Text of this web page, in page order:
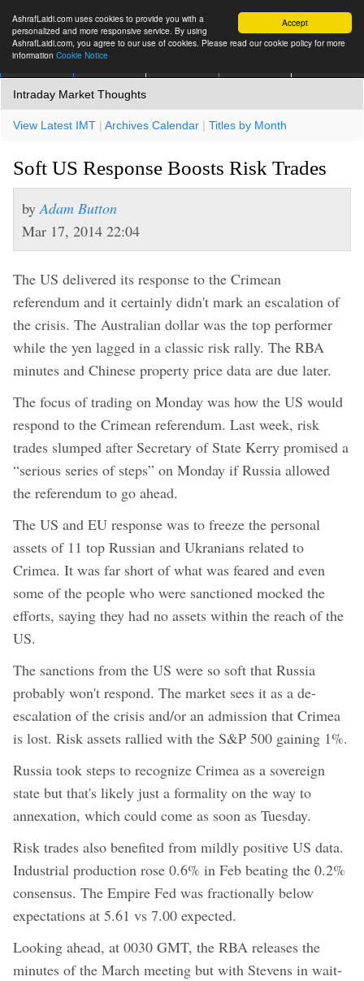
Accept
AshrafLaidi.com uses cookies to provide you with a
personalized and more responsive service. By using
AshrafLaidi.com, you agree to our use of cookies. Please read our cookie policy for more
information Cookie Notice
Intraday Market Thoughts
View Latest IMT | Archives Calendar | Titles by Month
Soft US Response Boosts Risk Trades
by Adam Button
Mar 17, 2014 22:04
The US delivered its response to the Crimean
referendum and it certainly didn't mark an escalation of
the crisis. The Australian dollar was the top performer
while the yen lagged in a classic risk rally. The RBA
minutes and Chinese property price data are due later.
The focus of trading on Monday was how the US would
respond to the Crimean referendum. Last week, risk
trades slumped after Secretary of State Kerry promised a
“serious series of steps” on Monday if Russia allowed
the referendum to go ahead.
The US and EU response was to freeze the personal
assets of 11 top Russian and Ukranians related to
Crimea. It was far short of what was feared and even
some of the people who were sanctioned mocked the
efforts, saying they had no assets within the reach of the
US.
The sanctions from the US were so soft that Russia
probably won't respond. The market sees it as a de-
escalation of the crisis and/or an admission that Crimea
is lost. Risk assets rallied with the S&P 500 gaining 1%.
Russia took steps to recognize Crimea as a sovereign
state but that's likely just a formality on the way to
annexation, which could come as soon as Tuesday.
Risk trades also benefited from mildly positive US data.
Industrial production rose 0.6% in Feb beating the 0.2%
consensus. The Empire Fed was fractionally below
expectations at 5.61 vs 7.00 expected.
Looking ahead, at 0030 GMT, the RBA releases the
minutes of the March meeting but with Stevens in wait-